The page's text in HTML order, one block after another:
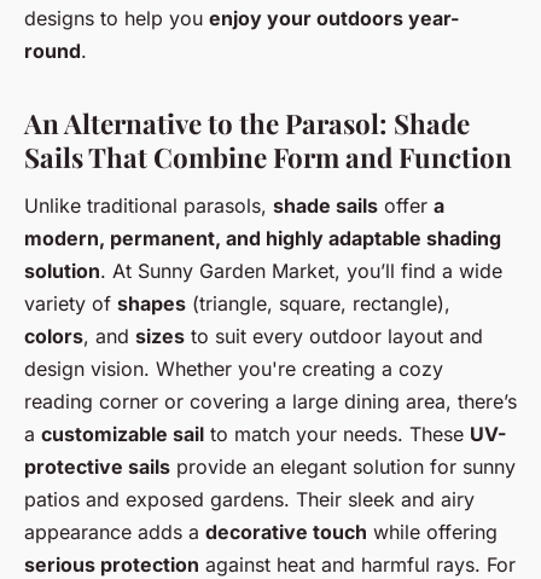
designs to help you enjoy your outdoors year-
round.
An Alternative to the Parasol: Shade
Sails That Combine Form and Function
Unlike traditional parasols, shade sails offer a
modern, permanent, and highly adaptable shading
solution. At Sunny Garden Market, you’ll find a wide
variety of shapes (triangle, square, rectangle),
colors, and sizes to suit every outdoor layout and
design vision. Whether you're creating a cozy
reading corner or covering a large dining area, there’s
a customizable sail to match your needs. These UV-
protective sails provide an elegant solution for sunny
patios and exposed gardens. Their sleek and airy
appearance adds a decorative touch while offering
serious protection against heat and harmful rays. For